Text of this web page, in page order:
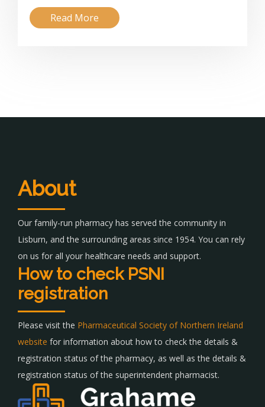
Read More
About
Our family-run pharmacy has served the community in
Lisburn, and the surrounding areas since 1954. You can rely
on us for all your healthcare needs and support.
How to check PSNI
registration
Please visit the Pharmaceutical Society of Northern Ireland
website for information about how to check the details &
registration status of the pharmacy, as well as the details &
registration status of the superintendent pharmacist.